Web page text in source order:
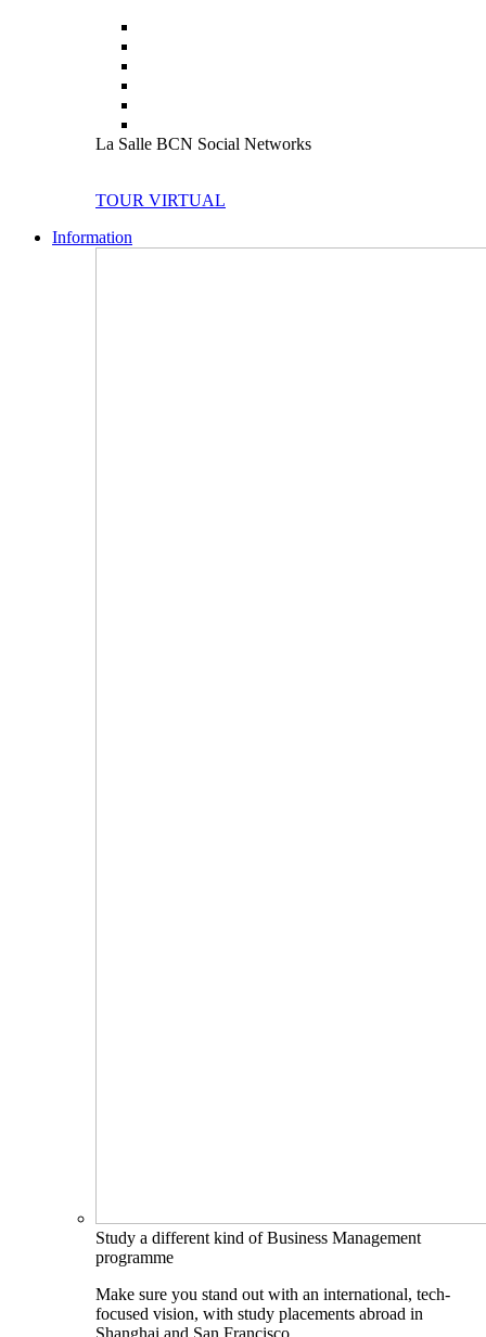
La Salle BCN Social Networks
TOUR VIRTUAL
Information
Study a different kind of Business Management
programme
Make sure you stand out with an international, tech-
focused vision, with study placements abroad in
Shanghai and San Francisco.